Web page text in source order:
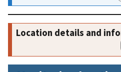
Location details and